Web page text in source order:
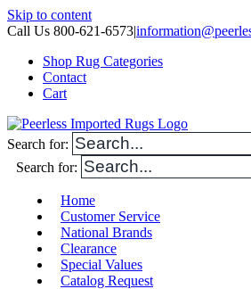
Skip to content
Call Us 800-621-6573|
Shop Rug Categories
Contact
Cart
Search for:
Search for:
Home
Customer Service
National Brands
Clearance
Special Values
Catalog Request